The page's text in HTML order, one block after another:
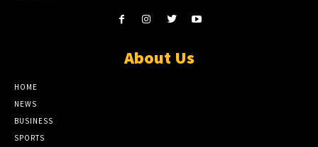
About Us
HOME
NEWS
BUSINESS
SPORTS